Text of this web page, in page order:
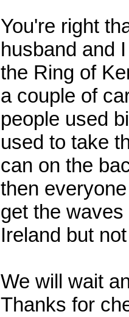
You're right
husband and
the Ring of
a couple of
people used
used to take
can on the
then
get the
Ireland but
We will wait
Thanks for